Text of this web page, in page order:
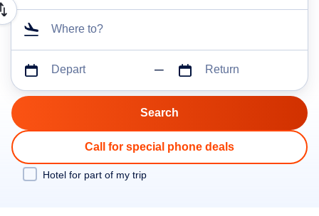
Where to?
Depart Return
Call for special phone deals
Hotel for part of my trip